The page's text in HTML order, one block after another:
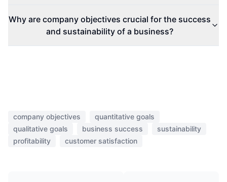
Why are company objectives crucial for the success
and sustainability of a business?
company objectives
quantitative goals
qualitative goals
business success
sustainability
profitability
customer satisfaction